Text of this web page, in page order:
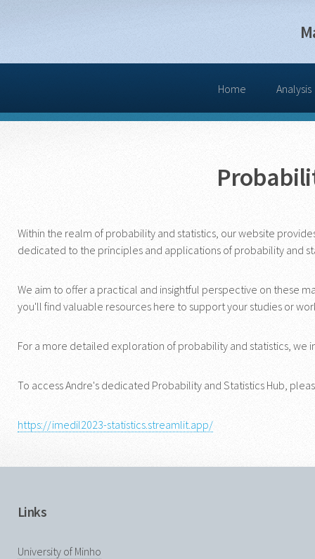
Home Analysis
Within the realm of probability and statistics, our website
dedicated to the principles and applications of probability and
We aim to offer a practical and insightful perspective on these
you'll find valuable resources here to support your studies or
For a more detailed exploration of probability and statistics, we
To access Andre's dedicated Probability and Statistics Hub,
https://imedil2023-statistics.streamlit.app/
Links
University of Minho